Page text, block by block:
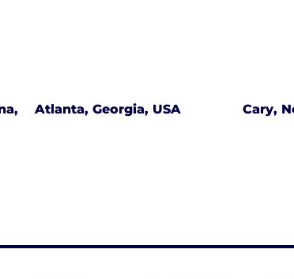
Atlanta, Georgia, USA Cary,